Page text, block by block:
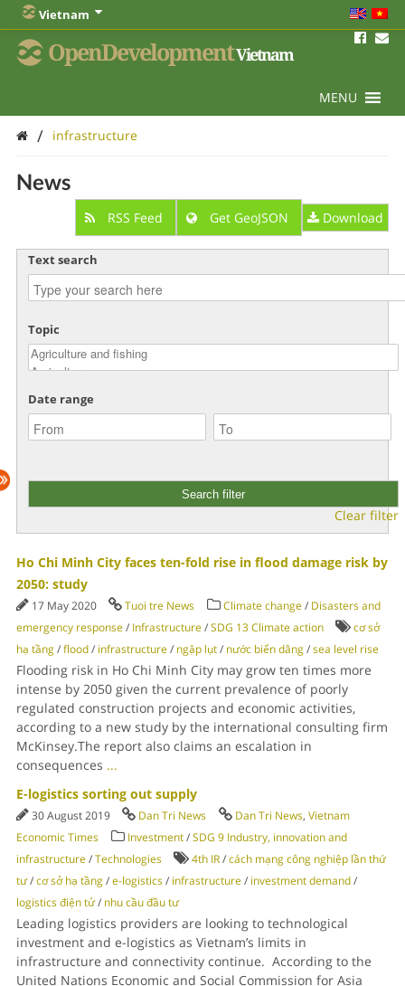
Vietnam
OpenDevelopmentVietnam
MENU
/ infrastructure
News
RSS Feed Get GeoJSON Download
Text search
Topic
Date range
Clear filter
Ho Chi Minh City faces ten-fold rise in flood damage risk by
2050: study
17 May 2020 Tuoi tre News Climate change/ Disasters and
emergency response/ Infrastructure/SDG 13 Climate action
cơ sở
hạ tầng/flood/ infrastructure/ ngập lụt/ nước biển dâng/sea level rise
Flooding risk in Ho Chi Minh City may grow ten times more
intense by 2050 given the current prevalence of poorly
regulated construction projects and economic activities,
according to a new study by the international consulting firm
McKinsey.The report also claims an escalation in
consequences ...
E-logistics sorting out supply
30 August 2019 Dan Tri News Dan Tri News, Vietnam
Economic Times
Investment/SDG 9 Industry, innovation and
infrastructure/Technologies 4th IR/cách mạng công nghiệp lần thứ
tư/cơ sở hạ tầng/e-logistics/ infrastructure/ investment demand/
logistics điện tử/ nhu cầu đầu tư
Leading logistics providers are looking to technological
investment and e-logistics as Vietnam’s limits in
infrastructure and connectivity continue. According to the
United Nations Economic and Social Commission for Asia